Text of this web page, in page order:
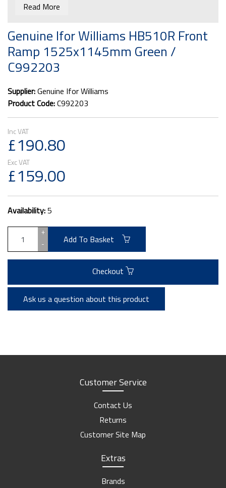
Read More
Genuine Ifor Williams HB510R Front
Ramp 1525x1145mm Green /
C992203
Supplier:Genuine Ifor Williams
Product Code:C992203
£190.80
£159.00
Availability:5
+
-
Add To Basket
Checkout
Ask us a question about this product
Customer Service
Contact Us
Returns
Customer Site Map
Extras
Brands